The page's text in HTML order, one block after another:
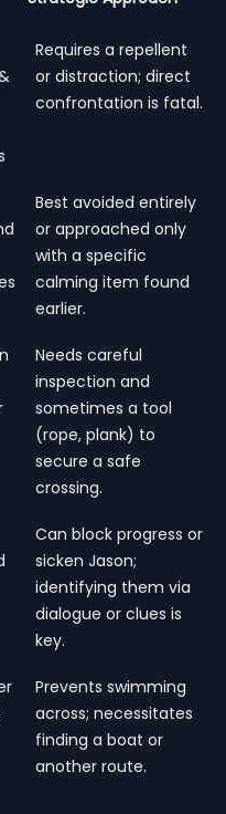
Requires a repellent
or distraction; direct
confrontation is fatal.
Best avoided entirely
or approached only
with a specific
calming item found
earlier.
Needs careful
inspection and
sometimes a tool
(rope, plank) to
secure a safe
crossing.
Can block progress or
sicken Jason;
identifying them via
dialogue or clues is
key.
Prevents swimming
across; necessitates
finding a boat or
another route.